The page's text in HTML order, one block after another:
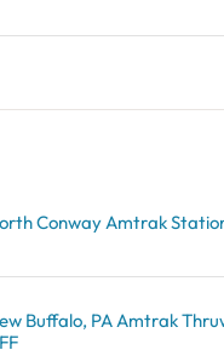
Conway Amtrak
Buffalo, PA Amtrak